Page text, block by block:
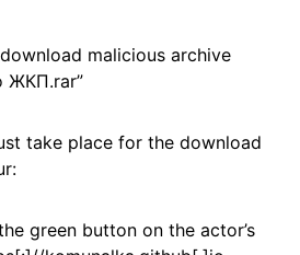
malicious archive
ЖКП.rar”
take place for the download
green button on the actor’s